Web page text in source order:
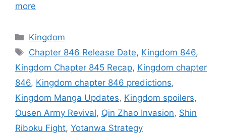
more
Categories
Kingdom
Tags
Chapter 846 Release Date, Kingdom 846,
Kingdom Chapter 845 Recap, Kingdom chapter
846, Kingdom chapter 846 predictions,
Kingdom Manga Updates, Kingdom spoilers,
Ousen Army Revival, Qin Zhao Invasion, Shin
Riboku Fight, Yotanwa Strategy